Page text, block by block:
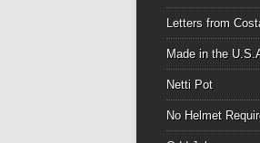
Letters from
Made in the
Netti Pot
No Helmet